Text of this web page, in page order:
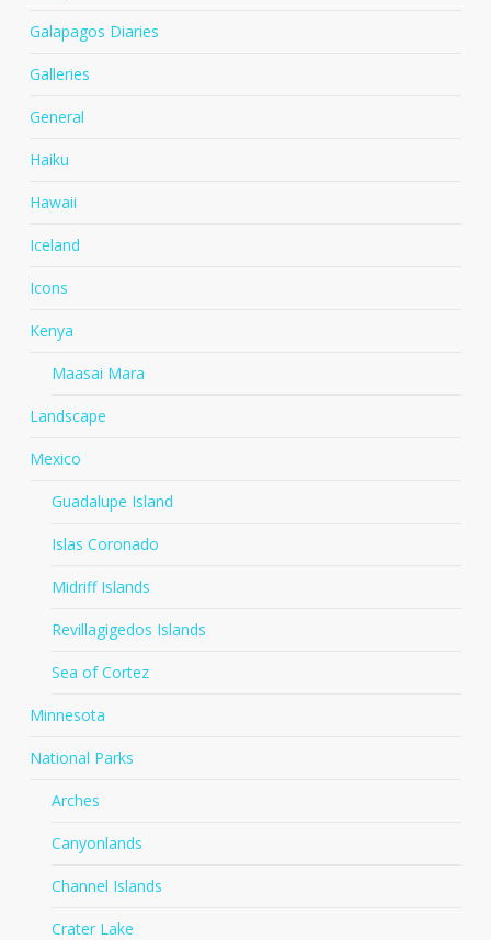
Galapagos Diaries
Galleries
General
Haiku
Hawaii
Iceland
Icons
Kenya
Maasai Mara
Landscape
Mexico
Guadalupe Island
Islas Coronado
Midriff Islands
Revillagigedos Islands
Sea of Cortez
Minnesota
National Parks
Arches
Canyonlands
Channel Islands
Crater Lake